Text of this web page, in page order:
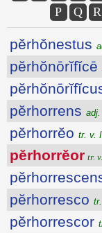
P
Q R
pĕrhŏnestus
pĕrhŏnōrĭfĭcē
pĕrhorrens
pĕrhorrĕo tr. v.
pĕrhorrĕor tr.
pĕrhorresco
pĕrhorrescor